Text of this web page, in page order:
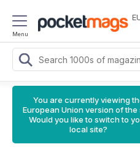
Menu
You are currently viewing
European Union version of the
Would you like to switch to
local site?